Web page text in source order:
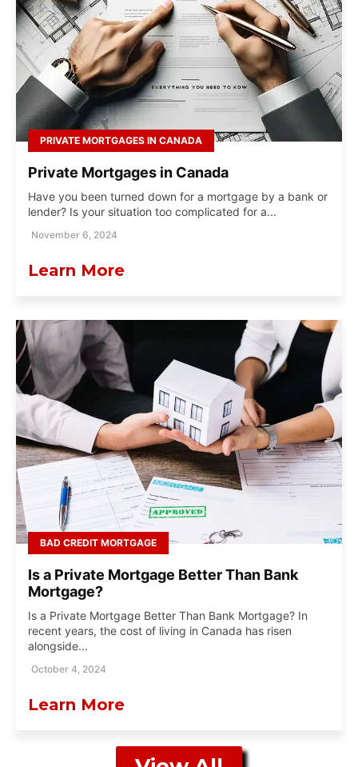
PRIVATE MORTGAGES IN CANADA
Private Mortgages in Canada
Have you been turned down for a mortgage by a bank or
lender? Is your situation too complicated for a...
November 6, 2024
Learn More
BAD CREDIT MORTGAGE
Is a Private Mortgage Better Than Bank
Mortgage?
Is a Private Mortgage Better Than Bank Mortgage? In
recent years, the cost of living in Canada has risen
alongside...
October 4, 2024
Learn More